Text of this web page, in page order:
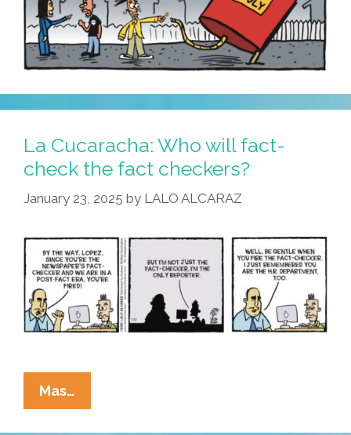
La Cucaracha: Who will fact-
check the fact checkers?
January 23, 2025 by LALO ALCARAZ
Mas…
Cucaracha: